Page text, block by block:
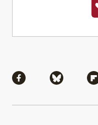
Share viaShare